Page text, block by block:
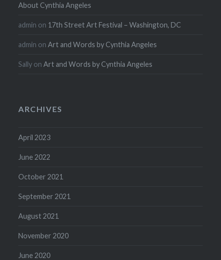
About Cynthia Angeles
admin on 17th Street Art Festival – Washington, DC
admin onArt and Words by Cynthia Angeles
Sally onArt and Words by Cynthia Angeles
ARCHIVES
April 2023
June 2022
October 2021
September 2021
August 2021
November 2020
June 2020